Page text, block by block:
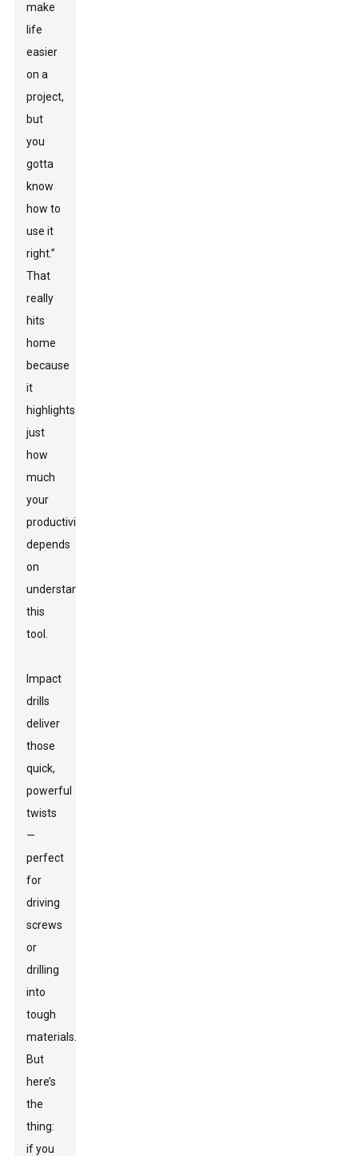
make
life
easier
on a
project,
but
you
gotta
know
how to
use it
right.”
That
really
hits
home
because
it
highlights
just
how
much
your
productivity
depends
on
understanding
this
tool.
Impact
drills
deliver
those
quick,
powerful
twists
—
perfect
for
driving
screws
or
drilling
into
tough
materials.
But
here’s
the
thing:
if you